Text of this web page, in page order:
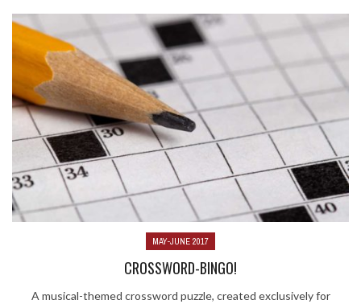
MAY-JUNE 2017
CROSSWORD-BINGO!
A musical-themed crossword puzzle, created exclusively for